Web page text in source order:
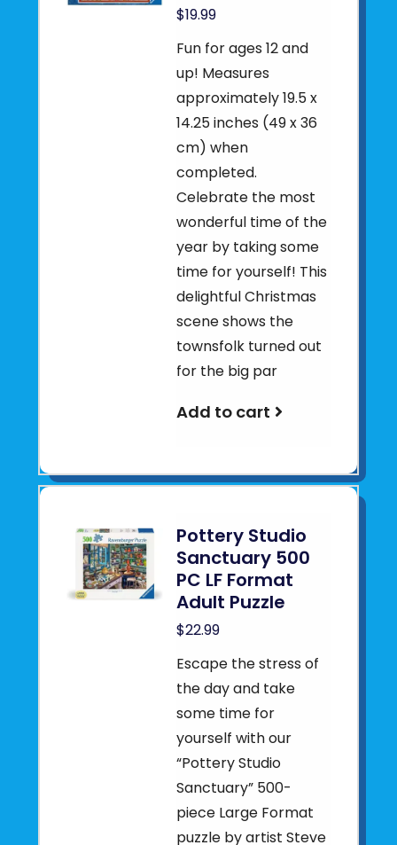
$19.99
Fun for ages 12 and
up! Measures
approximately 19.5 x
14.25 inches (49 x 36
cm) when
completed.
Celebrate the most
wonderful time of the
year by taking some
time for yourself! This
delightful Christmas
scene shows the
townsfolk turned out
for the big par
Add to cart
Pottery Studio
Sanctuary 500
PC LF Format
Adult Puzzle
$22.99
Escape the stress of
the day and take
some time for
yourself with our
“Pottery Studio
Sanctuary” 500-
piece Large Format
puzzle by artist Steve